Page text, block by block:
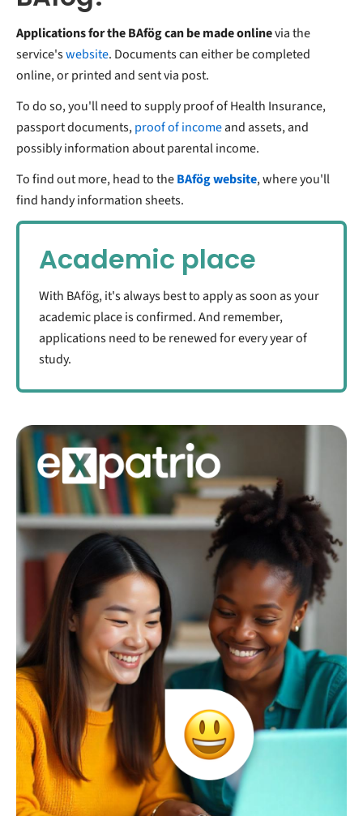
Applications for the BAfög can be made onlinevia the
service'swebsite. Documents can either be completed
online, or printed and sent via post.
To do so, you'll need to supply proof ofHealth Insurance,
passport documents,proof of incomeand assets, and
possibly information about parental income.
To find out more, head to theBAfög website, where you'll
find handy information sheets.
Academic place
With BAfög, it's always best to apply as soon as your
academic place is confirmed. And remember,
applications need to be renewed for every year of
study.